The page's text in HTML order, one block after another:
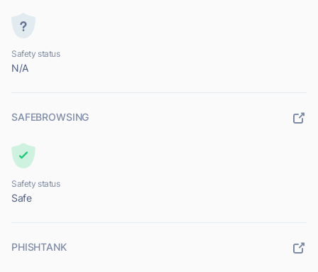
Safety status
N/A
SAFEBROWSING
Safety status
Safe
PHISHTANK